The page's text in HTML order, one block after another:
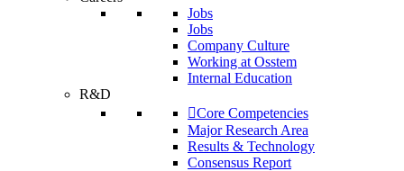
Jobs
Jobs
Company Culture
Working at Osstem
Internal Education
R&D
Core Competencies
Major Research Area
Results & Technology
Consensus Report